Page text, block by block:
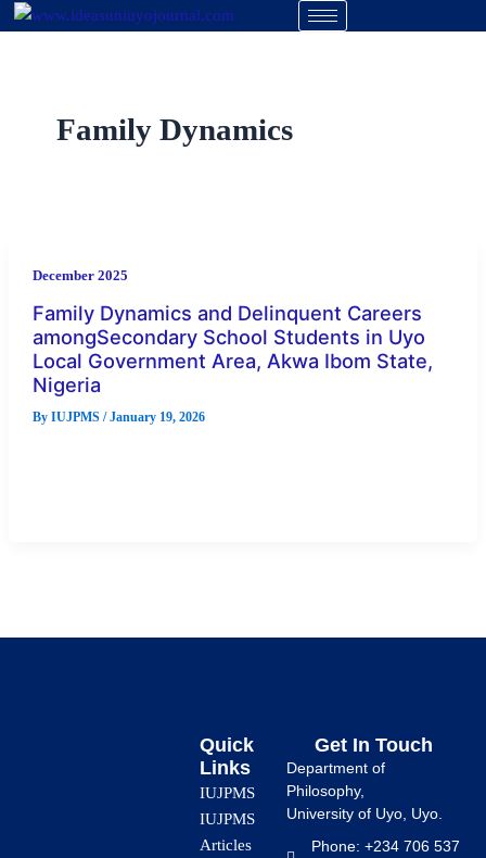
Skip
Family Dynamics
December 2025
Family Dynamics and Delinquent Careers
amongSecondary School Students in Uyo
Local Government Area, Akwa Ibom State,
Nigeria
By IUJPMS /January 19, 2026
Quick
Links
IUJPMS
IUJPMS
Articles
Get In Touch
Department of
Philosophy,
University of Uyo, Uyo.
Phone: +234 706 537